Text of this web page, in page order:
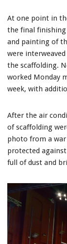
At one point in
the final finishing
and painting of
were
the scaffolding.
worked Monday
week, with
After the air
of scaffolding
photo from a
protected
full of dust and